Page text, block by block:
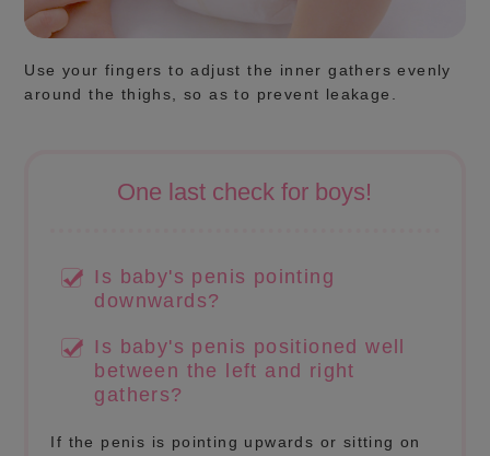
Use your fingers to adjust the inner gathers evenly
around the thighs, so as to prevent leakage.
One last check for boys!
Is baby's penis pointing
downwards?
Is baby's penis positioned well
between the left and right
gathers?
If the penis is pointing upwards or sitting on